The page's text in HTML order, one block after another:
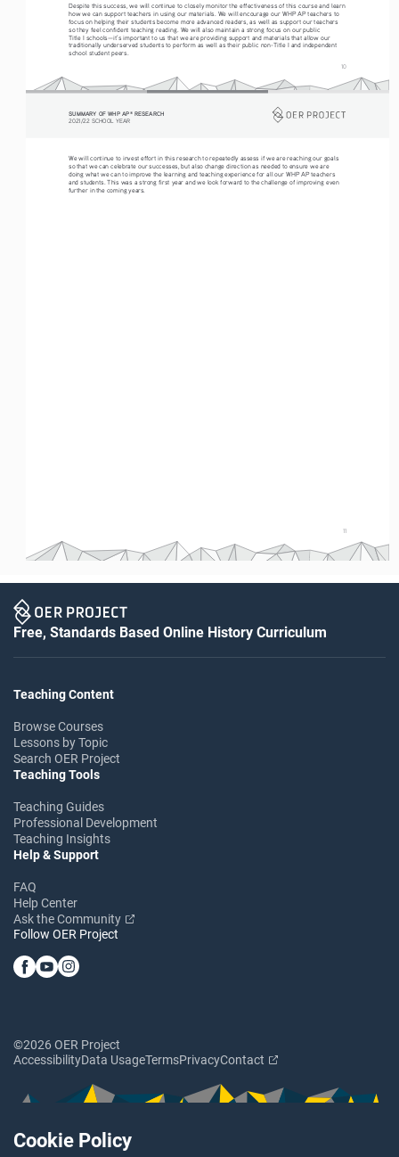
Cookie Policy
10
Despite this success, we will continue to closely monitor the effectiveness of this course and learn
how we can support teachers in using our materials. We will encourage our WHP AP teachers to
focus on helping their students become more advanced readers, as well as support our teachers
so they feel confident teaching reading. We will also maintain a strong focus on our public
Title I schools—it’s important to us that we are providing support and materials that allow our
traditionally underserved students to perform as well as their public non-Title I and independent
school student peers.
SUMMARY OF WHP AP ® RESEARCH
2021/22 SCHOOL YEAR
11
We will continue to invest effort in this research to repeatedly assess if we are reaching our goals
so that we can celebrate our successes, but also change direction as needed to ensure we are
doing what we can to improve the learning and teaching experience for all our WHP AP teachers
and students. This was a strong first year and we look forward to the challenge of improving even
further in the coming years.
Free, Standards Based Online History Curriculum
Teaching Content
Browse Courses
Lessons by Topic
Search OER Project
Teaching Tools
Teaching Guides
Professional Development
Teaching Insights
Help & Support
FAQ
Help Center
Ask the Community
Follow OER Project
©2026 OER Project
AccessibilityData UsageTermsPrivacyContact